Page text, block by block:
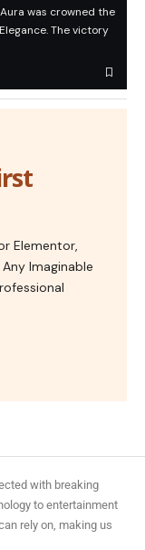
was crowned the
The victory
Elementor,
Imaginable
with breaking
to entertainment
rely on, making us